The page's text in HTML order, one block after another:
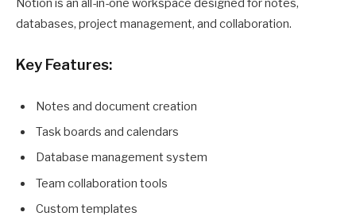
Notion is an all-in-one workspace designed for notes,
databases, project management, and collaboration.
Key Features:
Notes and document creation
Task boards and calendars
Database management system
Team collaboration tools
Custom templates